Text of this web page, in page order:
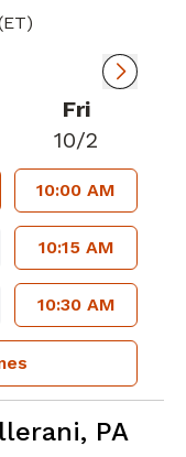
Fri
10/2
10:00 AM
10:15 AM
10:30 AM
PA